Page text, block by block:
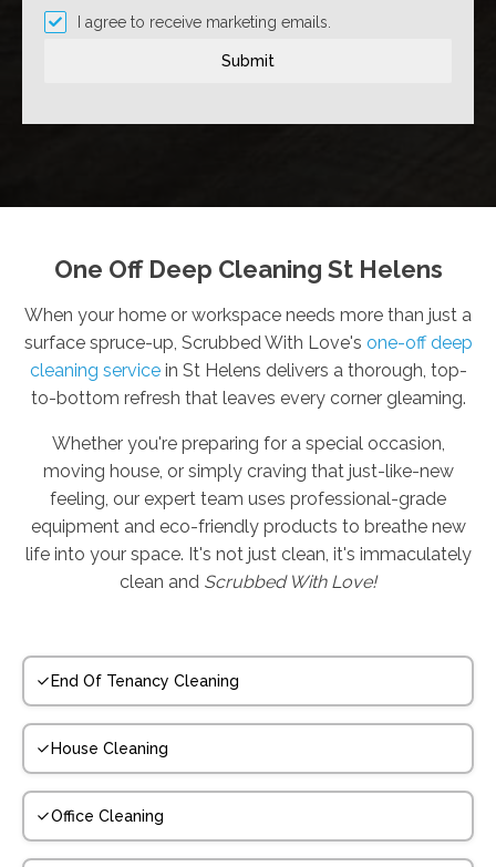
I agree to receive marketing emails.
Submit
One Off Deep Cleaning St Helens
When your home or workspace needs more than just a
surface spruce-up, Scrubbed With Love's one-off deep
cleaning servicein St Helens delivers a thorough, top-
to-bottom refresh that leaves every corner gleaming.
Whether you're preparing for a special occasion,
moving house, or simply craving that just-like-new
feeling, our expert team uses professional-grade
equipment and eco-friendly products to breathe new
life into your space. It's not just clean, it's immaculately
clean and Scrubbed With Love!
End Of Tenancy Cleaning
House Cleaning
Office Cleaning